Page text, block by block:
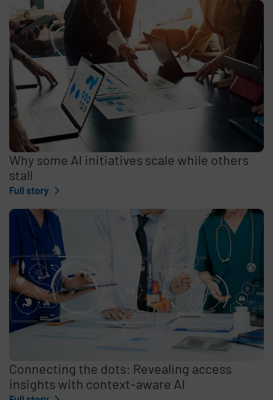
Why some AI initiatives scale while others
stall
Full story
Connecting the dots: Revealing access
insights with context-aware AI